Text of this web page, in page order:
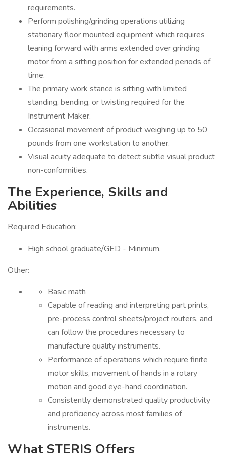
requirements.
Perform polishing/grinding operations utilizing
stationary floor mounted equipment which requires
leaning forward with arms extended over grinding
motor from a sitting position for extended periods of
time.
The primary work stance is sitting with limited
standing, bending, or twisting required for the
Instrument Maker.
Occasional movement of product weighing up to 50
pounds from one workstation to another.
Visual acuity adequate to detect subtle visual product
non-conformities.
The Experience, Skills and
Abilities
Required Education:
High school graduate/GED - Minimum.
Other:
Basic math
Capable of reading and interpreting part prints,
pre-process control sheets/project routers, and
can follow the procedures necessary to
manufacture quality instruments.
Performance of operations which require finite
motor skills, movement of hands in a rotary
motion and good eye-hand coordination.
Consistently demonstrated quality productivity
and proficiency across most families of
instruments.
What STERIS Offers